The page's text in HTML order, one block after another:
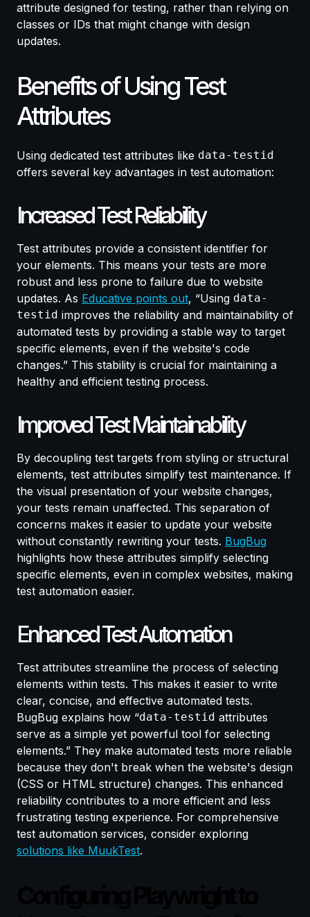
attribute designed for testing, rather than relying on
classes or IDs that might change with design
updates.
Benefits of Using Test
Attributes
Using dedicated test attributes like data-testid
offers several key advantages in test automation:
Increased Test Reliability
Test attributes provide a consistent identifier for
your elements. This means your tests are more
robust and less prone to failure due to website
updates. As Educative points out, “Using data-
testid improves the reliability and maintainability of
automated tests by providing a stable way to target
specific elements, even if the website's code
changes.” This stability is crucial for maintaining a
healthy and efficient testing process.
Improved Test Maintainability
By decoupling test targets from styling or structural
elements, test attributes simplify test maintenance. If
the visual presentation of your website changes,
your tests remain unaffected. This separation of
concerns makes it easier to update your website
without constantly rewriting your tests. BugBug
highlights how these attributes simplify selecting
specific elements, even in complex websites, making
test automation easier.
Enhanced Test Automation
Test attributes streamline the process of selecting
elements within tests. This makes it easier to write
clear, concise, and effective automated tests.
BugBug explains how “data-testid attributes
serve as a simple yet powerful tool for selecting
elements.” They make automated tests more reliable
because they don't break when the website's design
(CSS or HTML structure) changes. This enhanced
reliability contributes to a more efficient and less
frustrating testing experience. For comprehensive
test automation services, consider exploring
solutions like MuukTest.